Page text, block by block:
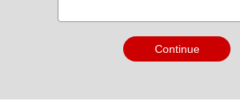
Continue